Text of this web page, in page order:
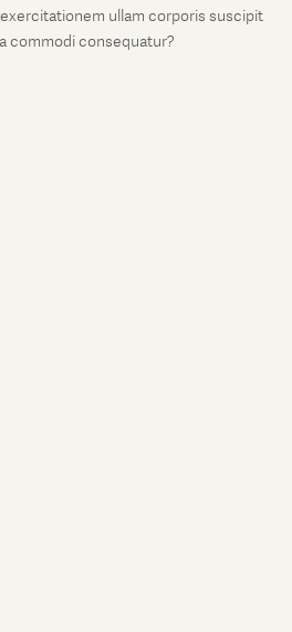
ullam corporis suscipit
commodi consequatur?